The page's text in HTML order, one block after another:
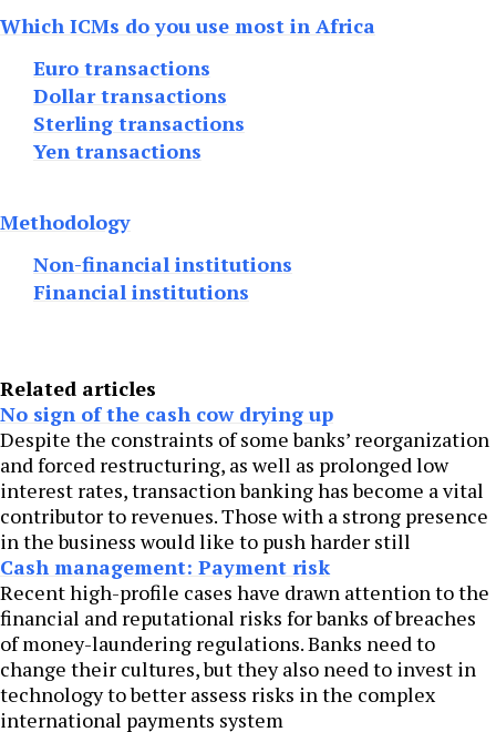
Which ICMs do you use most in Africa
Euro transactions
Dollar transactions
Sterling transactions
Yen transactions
Methodology
Non-financial institutions
Financial institutions
Related articles
No sign of the cash cow drying up
Despite the constraints of some banks’ reorganization
and forced restructuring, as well as prolonged low
interest rates, transaction banking has become a vital
contributor to revenues. Those with a strong presence
in the business would like to push harder still
Cash management: Payment risk
Recent high-profile cases have drawn attention to the
financial and reputational risks for banks of breaches
of money-laundering regulations. Banks need to
change their cultures, but they also need to invest in
technology to better assess risks in the complex
international payments system